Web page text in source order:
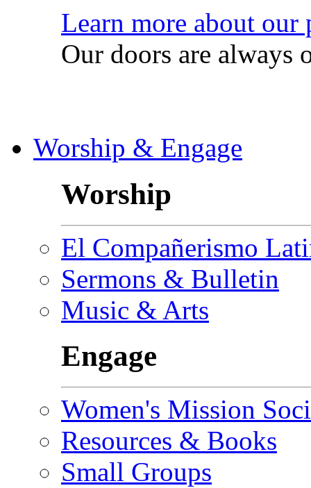
Learn more about our
Our doors are always
Worship & Engage
Worship
El Compañerismo
Sermons & Bulletin
Music & Arts
Engage
Women's Mission
Resources & Books
Small Groups